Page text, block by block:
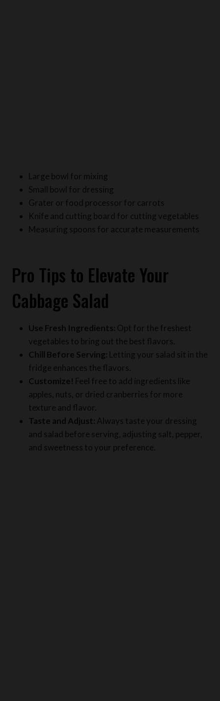
Grater or food processor for carrots
Knife and cutting board for cutting vegetables
Measuring spoons for accurate measurements
Cabbage Salad
Use Fresh Ingredients:
Chill Before Serving:Letting your salad sit in the
fridge enhances the flavors.
Customize! Feel free to add ingredients like
apples, nuts, or dried cranberries for more
texture and flavor.
Taste and Adjust:Always taste your dressing
and salad before serving, adjusting salt, pepper,
and sweetness to your preference.